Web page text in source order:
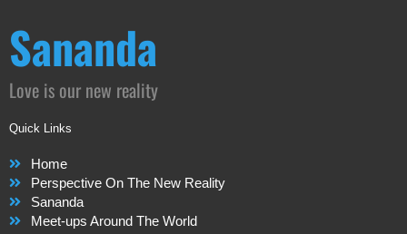
Sananda
Love is our new reality
Quick Links
Home
Perspective On The New Reality
Sananda
Meet-ups Around The World